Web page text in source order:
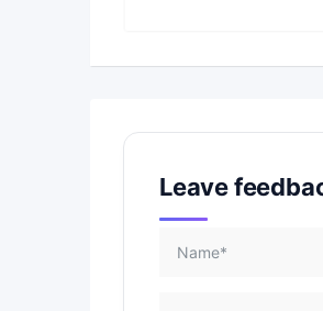
Leave